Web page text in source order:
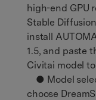
high-end GPU
Stable
install
1.5, and paste
Civitai model
● Model
choose